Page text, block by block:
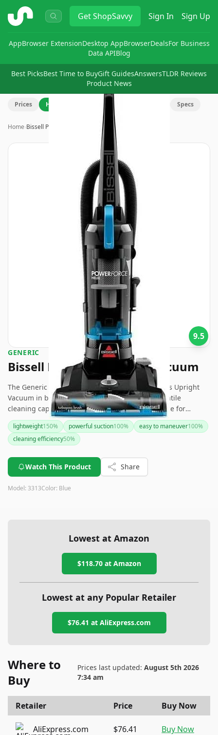
ShopSavvy GetShopSavvy Sign In Sign Up
AppBrowser ExtensionDesktop AppBrowserDealsFor Business
Data APIBlog
Best PicksBest Time to BuyGift GuidesAnswersTLDR Reviews
Product News
Prices History Specs
Home›Bissell PowerForce Helix Vacuu…
9.5
GENERIC
Bissell PowerForce Helix Vacuum
The Generic Bissell® PowerForce® Helix® Bagless Upright
Vacuum in blue offers powerful suction and versatile
cleaning capabilities, making it an excellent choice for
households with pets and heavy foot traffic. While it boasts
many practical features and tools, its build quality and noise
level may be points to consider. For those seeking a sturdy,
lightweight150% powerful suction100% easy to maneuver100%
cleaning efficiency50%
Watch This Product Share
Model: 3313Color: Blue
Lowest at Amazon
$118.70at Amazon
Lowest at any Popular Retailer
$76.41 at AliExpress.com
Where to
Buy
Prices last updated: August 5th 2026
7:34 am
Retailer Price Buy Now
AliExpress.com $76.41 Buy Now